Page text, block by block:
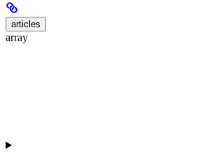
articles
array